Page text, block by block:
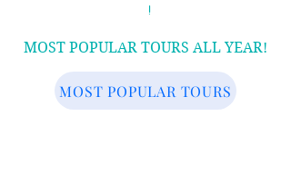
!
MOST POPULAR TOURS ALL YEAR!
MOST POPULAR TOURS